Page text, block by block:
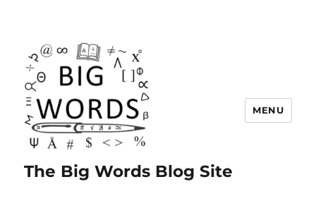
The Big Words Blog Site
MENU